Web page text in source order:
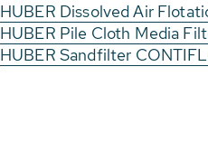
HUBER Dissolved Air
HUBER Pile Cloth Media
HUBER Sandfilter